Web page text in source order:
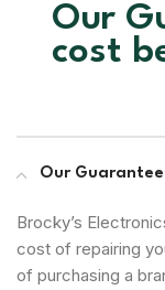
Our
cost
Our
Brocky’s
cost of repairing
of purchasing a